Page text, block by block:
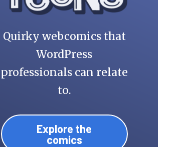
Quirky webcomics that
WordPress
professionals can relate
to.
Explore the
comics